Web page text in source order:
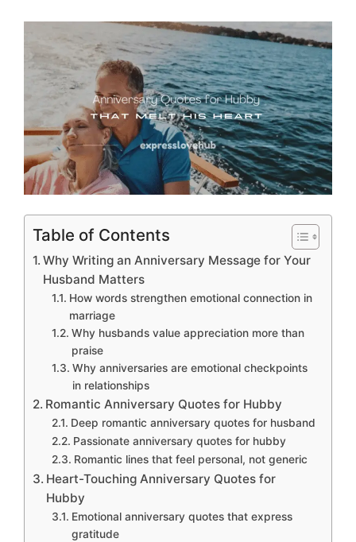
Table of Contents
Why Writing an Anniversary Message for Your
Husband Matters
How words strengthen emotional connection in
marriage
Why husbands value appreciation more than
praise
Why anniversaries are emotional checkpoints
in relationships
Romantic Anniversary Quotes for Hubby
Deep romantic anniversary quotes for husband
Passionate anniversary quotes for hubby
Romantic lines that feel personal, not generic
Heart-Touching Anniversary Quotes for
Hubby
Emotional anniversary quotes that express
gratitude